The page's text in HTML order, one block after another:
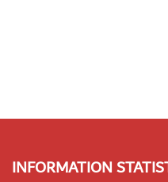
INFORMATION